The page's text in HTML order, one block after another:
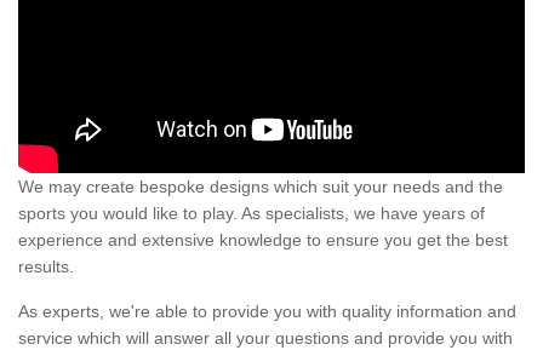
We may create bespoke designs which suit your needs and the
sports you would like to play. As specialists, we have years of
experience and extensive knowledge to ensure you get the best
results.
As experts, we're able to provide you with quality information and
service which will answer all your questions and provide you with